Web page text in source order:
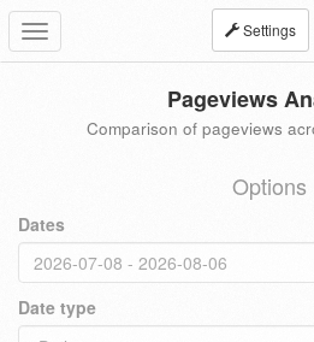
Toggle
navigation
Settings
Pageviews
Comparison of pageviews
Options
Dates
Date type